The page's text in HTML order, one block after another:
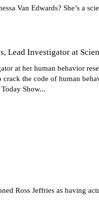
Van Edwards? She’s a
Lead Investigator at
at her human behavior
crack the code of human
Show...
Ross Jeffries as having